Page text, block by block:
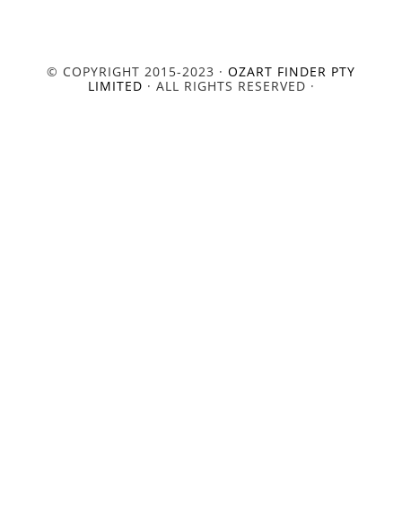
© COPYRIGHT 2015-2023 · OZART FINDER PTY
LIMITED · ALL RIGHTS RESERVED ·